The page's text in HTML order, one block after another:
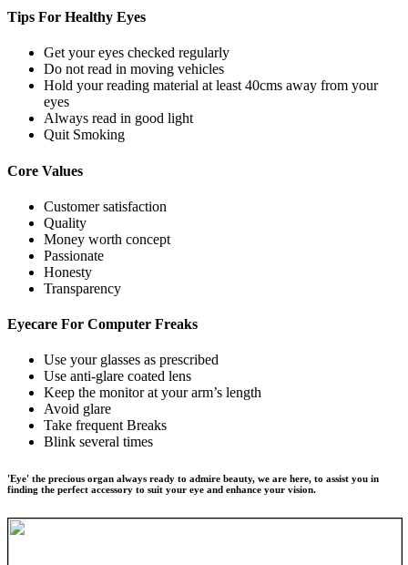
Tips For Healthy Eyes
Get your eyes checked regularly
Do not read in moving vehicles
Hold your reading material at least 40cms away from your
eyes
Always read in good light
Quit Smoking
Core Values
Customer satisfaction
Quality
Money worth concept
Passionate
Honesty
Transparency
Eyecare For Computer Freaks
Use your glasses as prescribed
Use anti-glare coated lens
Keep the monitor at your arm’s length
Avoid glare
Take frequent Breaks
Blink several times
'Eye' the precious organ always ready to admire beauty, we are here, to assist you in
finding the perfect accessory to suit your eye and enhance your vision.